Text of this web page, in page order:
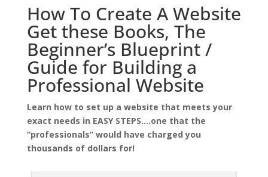
How To Create A Website
Get these Books, The
Beginner’s Blueprint /
Guide for Building a
Professional Website
Learn how to set up a website that meets your
exact needs in EASY STEPS….one that the
“professionals” would have charged you
thousands of dollars for!